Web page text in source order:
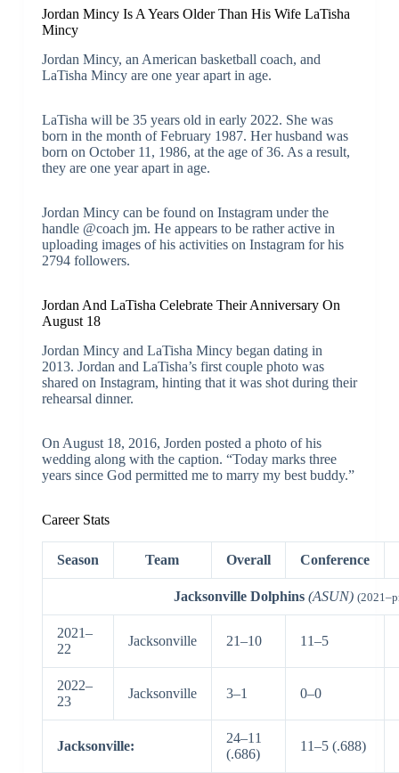
Jordan Mincy Is A Years Older Than His Wife LaTisha
Mincy
Jordan Mincy, an American basketball coach, and
LaTisha Mincy are one year apart in age.
LaTisha will be 35 years old in early 2022. She was
born in the month of February 1987. Her husband was
born on October 11, 1986, at the age of 36. As a result,
they are one year apart in age.
Jordan Mincy can be found on Instagram under the
handle @coach jm. He appears to be rather active in
uploading images of his activities on Instagram for his
2794 followers.
Jordan And LaTisha Celebrate Their Anniversary On
August 18
Jordan Mincy and LaTisha Mincy began dating in
2013. Jordan and LaTisha’s first couple photo was
shared on Instagram, hinting that it was shot during their
rehearsal dinner.
On August 18, 2016, Jorden posted a photo of his
wedding along with the caption. “Today marks three
years since God permitted me to marry my best buddy.”
Career Stats
Season Team Overall Conference
Jacksonville Dolphins(ASUN)
2021–
22
Jacksonville 21–10 11–5
2022–
23
Jacksonville 3–1 0–0
Jacksonville:
24–11
(.686)
11–5 (.688)